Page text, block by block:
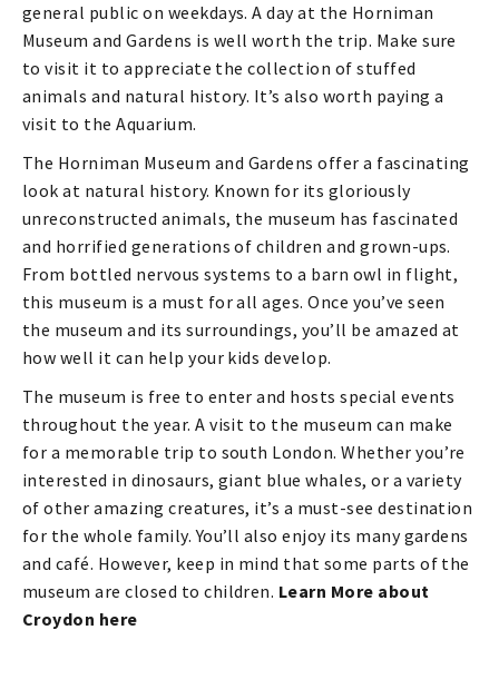
general public on weekdays. A day at the Horniman
Museum and Gardens is well worth the trip. Make sure
to visit it to appreciate the collection of stuffed
animals and natural history. It’s also worth paying a
visit to the Aquarium.
The Horniman Museum and Gardens offer a fascinating
look at natural history. Known for its gloriously
unreconstructed animals, the museum has fascinated
and horrified generations of children and grown-ups.
From bottled nervous systems to a barn owl in flight,
this museum is a must for all ages. Once you’ve seen
the museum and its surroundings, you’ll be amazed at
how well it can help your kids develop.
The museum is free to enter and hosts special events
throughout the year. A visit to the museum can make
for a memorable trip to south London. Whether you’re
interested in dinosaurs, giant blue whales, or a variety
of other amazing creatures, it’s a must-see destination
for the whole family. You’ll also enjoy its many gardens
and café. However, keep in mind that some parts of the
museum are closed to children. Learn More about
Croydon here